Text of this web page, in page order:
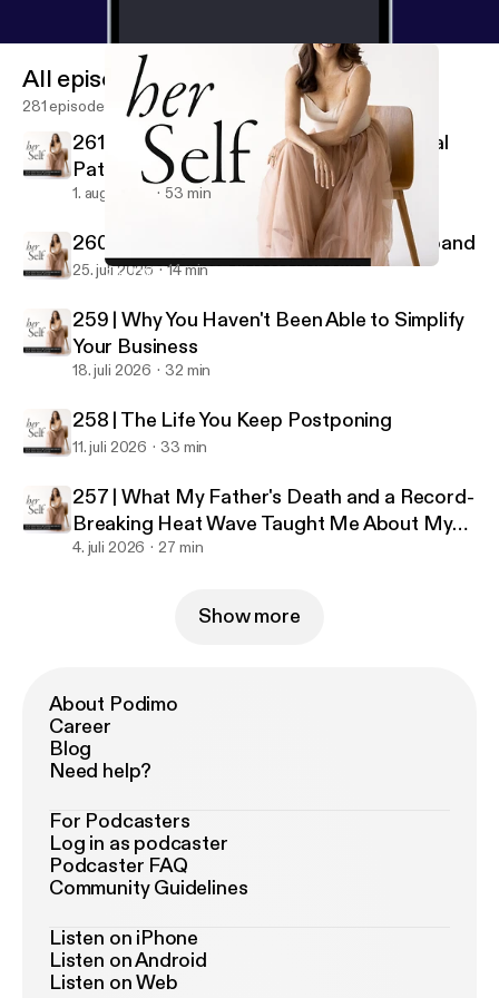
254 | When Your Business Finally Reflects Who You Are
All episodes
281 episodes
261 | Why Building a Business Is a Spiritual
Path
1. aug. 2026 53 min
260 | Make Your Business Your Rich Husband
25. juli 2026 14 min
259 | Why You Haven't Been Able to Simplify
Your Business
18. juli 2026 32 min
258 | The Life You Keep Postponing
11. juli 2026 33 min
257 | What My Father's Death and a Record-
Breaking Heat Wave Taught Me About My
Business
4. juli 2026 27 min
Show more
About Podimo
Career
Blog
Need help?
For Podcasters
Log in as podcaster
Podcaster FAQ
Community Guidelines
Listen on iPhone
Listen on Android
Listen on Web